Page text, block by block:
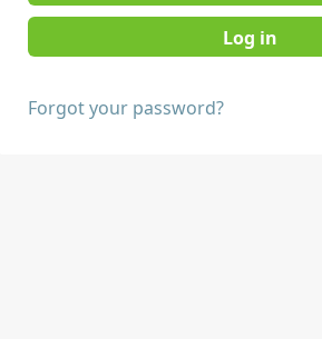
Forgot your password?